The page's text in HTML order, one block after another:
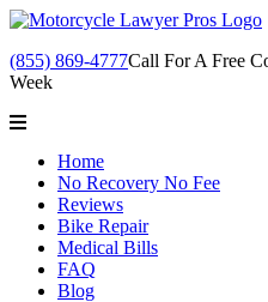
(855) 869-4777Call For A Free
Week
Home
No Recovery No Fee
Reviews
Bike Repair
Medical Bills
FAQ
Blog